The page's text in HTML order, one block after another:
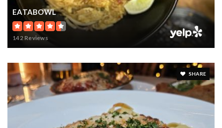
EATABOWL
142 Reviews
SHARE